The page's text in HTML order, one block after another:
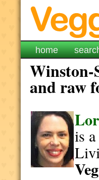
home
Winston-
and raw
is